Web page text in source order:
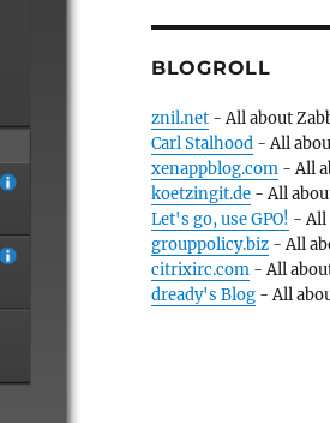
BLOGROLL
znil.net- All about
Carl Stalhood- All
xenappblog.com- All
koetzingit.de- All
Let's go, use GPO! - All
grouppolicy.biz- All
citrixirc.com- All
dready's Blog- All